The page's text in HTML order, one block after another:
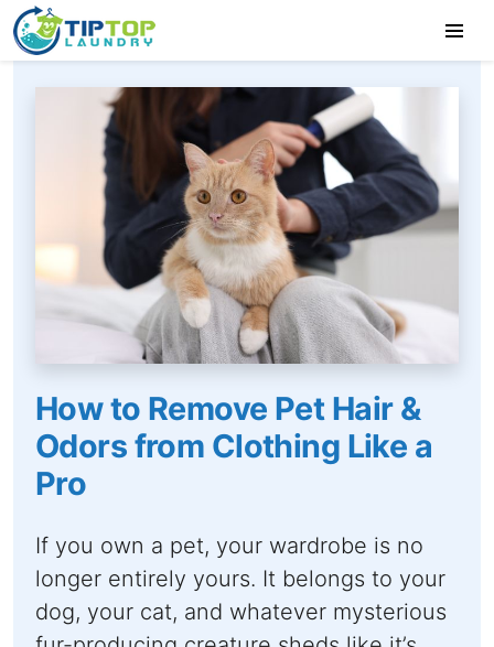
How to Remove Pet Hair &
Odors from Clothing Like a
Pro
If you own a pet, your wardrobe is no
longer entirely yours. It belongs to your
dog, your cat, and whatever mysterious